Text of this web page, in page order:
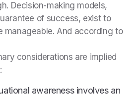
Decision-making models,
of success, exist to
manageable. And according to
considerations are implied
awareness involves an